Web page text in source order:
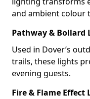
and ambient colour
Pathway & Bollard
Used in Dover’s
trails, these lights
evening guests.
Fire & Flame Effect